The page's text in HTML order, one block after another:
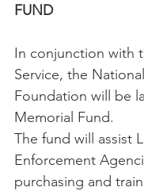
FUND
In conjunction with
Service, the
Foundation will be
Memorial Fund.
The fund will assist
Enforcement
purchasing and